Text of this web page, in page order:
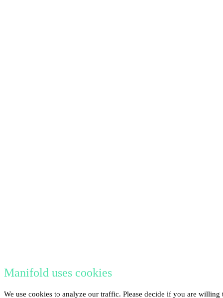
Manifold uses cookies
We use cookies to analyze our traffic. Please decide if you are